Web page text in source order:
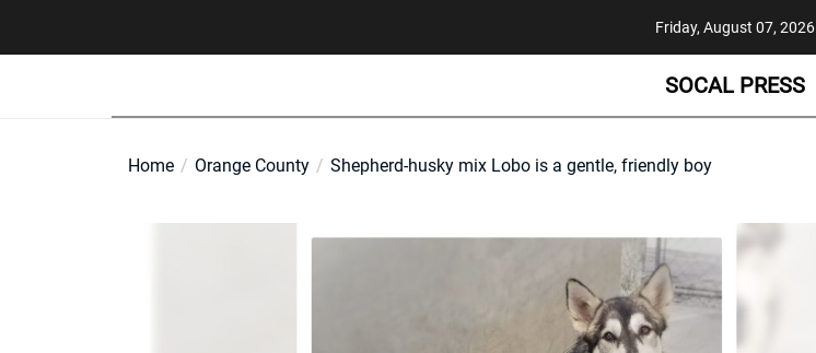
Friday, August 07, 2026
SOCAL PRESS
Home Orange County Shepherd-husky mix Lobo is a gentle, friendly boy